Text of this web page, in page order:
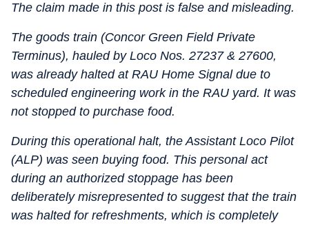
The claim made in this post is false and misleading.
The goods train (Concor Green Field Private
Terminus), hauled by Loco Nos. 27237 & 27600,
was already halted at RAU Home Signal due to
scheduled engineering work in the RAU yard. It was
not stopped to purchase food.
During this operational halt, the Assistant Loco Pilot
(ALP) was seen buying food. This personal act
during an authorized stoppage has been
deliberately misrepresented to suggest that the train
was halted for refreshments, which is completely